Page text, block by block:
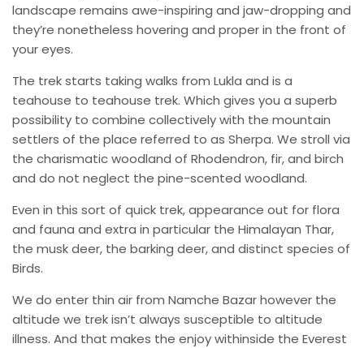
landscape remains awe-inspiring and jaw-dropping and
they’re nonetheless hovering and proper in the front of
your eyes.
The trek starts taking walks from Lukla and is a
teahouse to teahouse trek. Which gives you a superb
possibility to combine collectively with the mountain
settlers of the place referred to as Sherpa. We stroll via
the charismatic woodland of Rhodendron, fir, and birch
and do not neglect the pine-scented woodland.
Even in this sort of quick trek, appearance out for flora
and fauna and extra in particular the Himalayan Thar,
the musk deer, the barking deer, and distinct species of
Birds.
We do enter thin air from Namche Bazar however the
altitude we trek isn’t always susceptible to altitude
illness. And that makes the enjoy withinside the Everest